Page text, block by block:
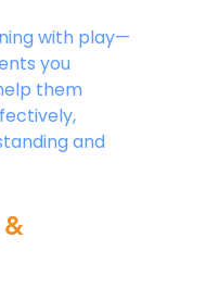
with play—
you
them
and
&